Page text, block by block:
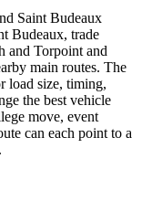
Saint Budeaux
Budeaux, trade
and Torpoint and
main routes. The
load size, timing,
the best vehicle
move, event
can each point to a